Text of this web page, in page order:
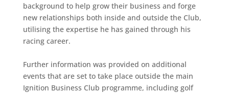
background to help grow their business and forge
new relationships both inside and outside the Club,
utilising the expertise he has gained through his
racing career.
Further information was provided on additional
events that are set to take place outside the main
Ignition Business Club programme, including golf